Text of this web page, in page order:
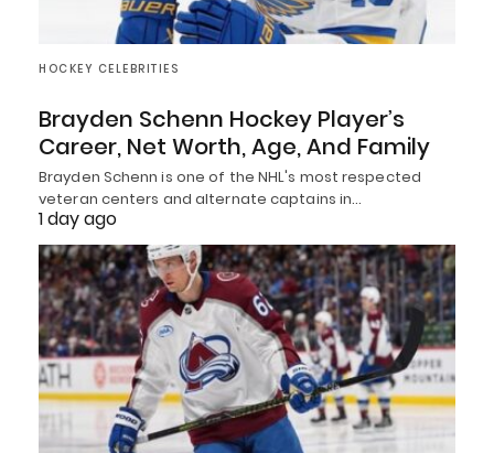
HOCKEY CELEBRITIES
Brayden Schenn Hockey Player’s
Career, Net Worth, Age, And Family
Brayden Schenn is one of the NHL's most respected
veteran centers and alternate captains in…
1 day ago